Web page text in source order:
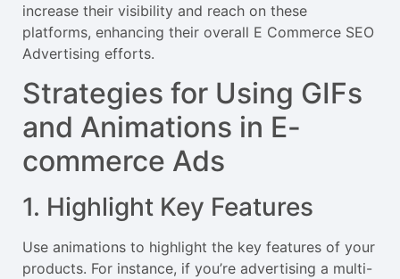
increase their visibility and reach on these
platforms, enhancing their overall E Commerce SEO
Advertising efforts.
Strategies for Using GIFs
and Animations in E-
commerce Ads
1. Highlight Key Features
Use animations to highlight the key features of your
products. For instance, if you’re advertising a multi-